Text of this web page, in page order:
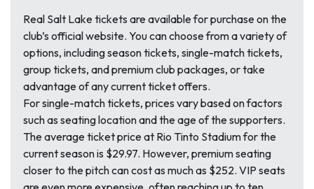
Real Salt Lake tickets are available for purchase on the
club’s official website. You can choose from a variety of
options, including season tickets, single-match tickets,
group tickets, and premium club packages, or take
advantage of any current ticket offers.
For single-match tickets, prices vary based on factors
such as seating location and the age of the supporters.
The average ticket price at Rio Tinto Stadium for the
current season is $29.97. However, premium seating
closer to the pitch can cost as much as $252. VIP seats